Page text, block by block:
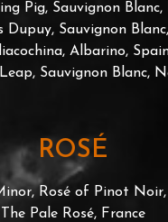
Pig, Sauvignon
Dupuy, Sauvignon
Albarino,
Leap, Sauvignon Blanc,
ROSÉ
Rosé of Pinot
The Pale Rosé, France